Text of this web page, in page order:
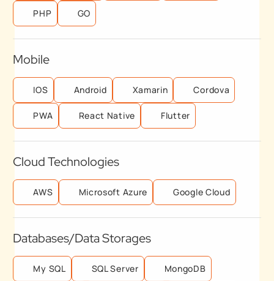
PHP GO
Mobile
IOS Android Xamarin Cordova
PWA React Native Flutter
Cloud Technologies
AWS Microsoft Azure Google Cloud
Databases/Data Storages
My SQL SQL Server MongoDB